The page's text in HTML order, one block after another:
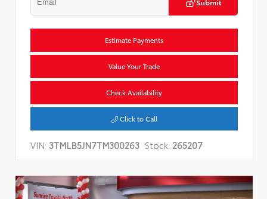
Submit
Estimate Payments
Value Your Trade
Check Availability
Click to Call
VIN: 3TMLB5JN7TM300263 Stock: 265207